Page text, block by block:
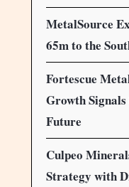
MetalSource
65m to the
Fortescue
Growth
Future
Culpeo
Strategy with